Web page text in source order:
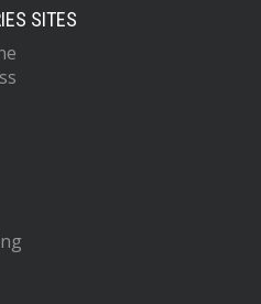
SITES